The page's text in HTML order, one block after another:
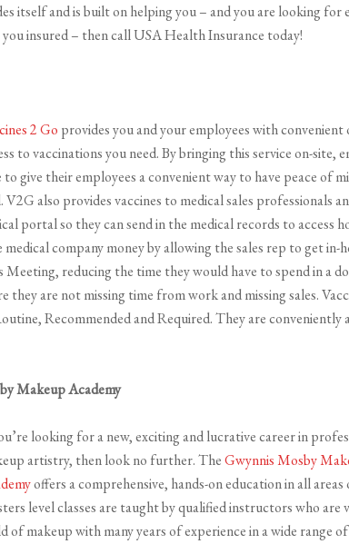
itself and is built on helping you – and you are looking for
insured – then call USA Health Insurance today!
2 Go provides you and your employees with convenient
to vaccinations you need. By bringing this service on-site,
to give their employees a convenient way to have peace of
also provides vaccines to medical sales professionals
portal so they can send in the medical records to access
medical company money by allowing the sales rep to get in-
Meeting, reducing the time they would have to spend in a
are not missing time from work and missing sales.
Recommended and Required. They are conveniently
Makeup Academy
looking for a new, exciting and lucrative career in
artistry, then look no further. TheGwynnis Mosby
offers a comprehensive, hands-on education in all areas
level classes are taught by qualified instructors who are
makeup with many years of experience in a wide range of